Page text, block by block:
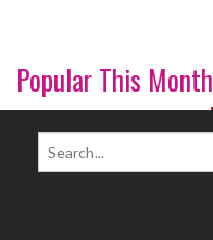
Popular This Month